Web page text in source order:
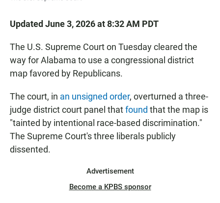
Updated June 3, 2026 at 8:32 AM PDT
The U.S. Supreme Court on Tuesday cleared the
way for Alabama to use a congressional district
map favored by Republicans.
The court, in an unsigned order, overturned a three-
judge district court panel thatfound that the map is
"tainted by intentional race-based discrimination."
The Supreme Court's three liberals publicly
dissented.
Advertisement
Become a KPBS sponsor